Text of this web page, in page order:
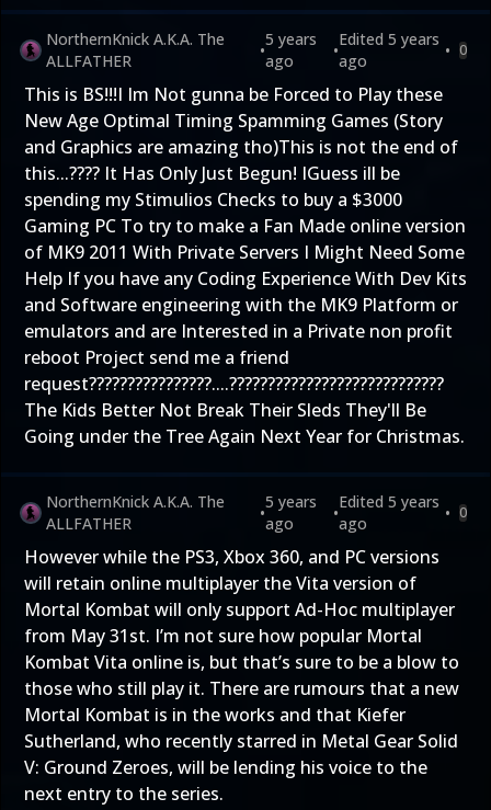
NorthernKnick A.K.A. The
ALLFATHER
•
5 years
ago
•
Edited 5 years
ago
• 0
This is BS!!!I Im Not gunna be Forced to Play these
New Age Optimal Timing Spamming Games (Story
and Graphics are amazing tho)This is not the end of
this...???? It Has Only Just Begun! IGuess ill be
spending my Stimulios Checks to buy a $3000
Gaming PC To try to make a Fan Made online version
of MK9 2011 With Private Servers I Might Need Some
Help If you have any Coding Experience With Dev Kits
and Software engineering with the MK9 Platform or
emulators and are Interested in a Private non profit
reboot Project send me a friend
request????????????????....????‍????????????????????????
The Kids Better Not Break Their Sleds They'll Be
Going under the Tree Again Next Year for Christmas.
NorthernKnick A.K.A. The
ALLFATHER
•
5 years
ago
•
Edited 5 years
ago
• 0
However while the PS3, Xbox 360, and PC versions
will retain online multiplayer the Vita version of
Mortal Kombat will only support Ad-Hoc multiplayer
from May 31st. I’m not sure how popular Mortal
Kombat Vita online is, but that’s sure to be a blow to
those who still play it. There are rumours that a new
Mortal Kombat is in the works and that Kiefer
Sutherland, who recently starred in Metal Gear Solid
V: Ground Zeroes, will be lending his voice to the
next entry to the series.